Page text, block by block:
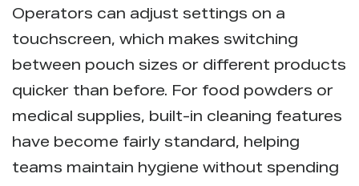
Operators can adjust settings on a
touchscreen, which makes switching
between pouch sizes or different products
quicker than before. For food powders or
medical supplies, built-in cleaning features
have become fairly standard, helping
teams maintain hygiene without spending